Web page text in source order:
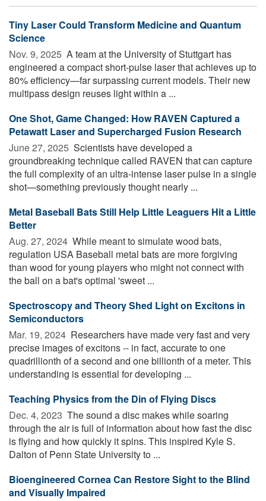
Tiny Laser Could Transform Medicine and Quantum
Science
Nov. 9, 2025  A team at the University of Stuttgart has
engineered a compact short-pulse laser that achieves up to
80% efficiency—far surpassing current models. Their new
multipass design reuses light within a ...
One Shot, Game Changed: How RAVEN Captured a
Petawatt Laser and Supercharged Fusion Research
June 27, 2025  Scientists have developed a
groundbreaking technique called RAVEN that can capture
the full complexity of an ultra-intense laser pulse in a single
shot—something previously thought nearly ...
Metal Baseball Bats Still Help Little Leaguers Hit a Little
Better
Aug. 27, 2024  While meant to simulate wood bats,
regulation USA Baseball metal bats are more forgiving
than wood for young players who might not connect with
the ball on a bat's optimal 'sweet ...
Spectroscopy and Theory Shed Light on Excitons in
Semiconductors
Mar. 19, 2024  Researchers have made very fast and very
precise images of excitons -- in fact, accurate to one
quadrillionth of a second and one billionth of a meter. This
understanding is essential for developing ...
Teaching Physics from the Din of Flying Discs
Dec. 4, 2023  The sound a disc makes while soaring
through the air is full of information about how fast the disc
is flying and how quickly it spins. This inspired Kyle S.
Dalton of Penn State University to ...
Bioengineered Cornea Can Restore Sight to the Blind
and Visually Impaired